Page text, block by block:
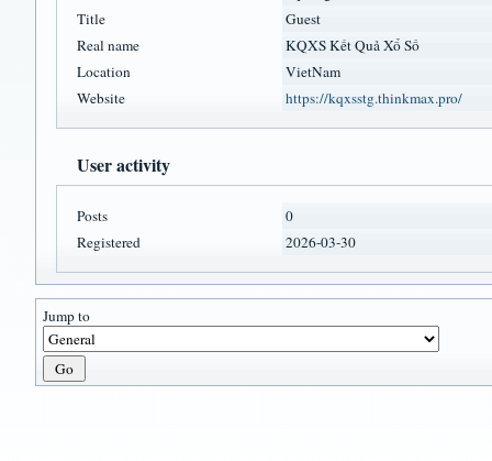
Title
Guest
Real name
KQXS Kết Quả Xổ Số
Location
VietNam
Website
https://kqxsstg.thinkmax.pro/
User activity
Posts
0
Registered
2026-03-30
Jump to